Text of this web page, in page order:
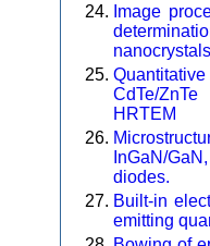
Image
CdTe/
HRTEM
InGaN/
diodes.
Built-in
emitting